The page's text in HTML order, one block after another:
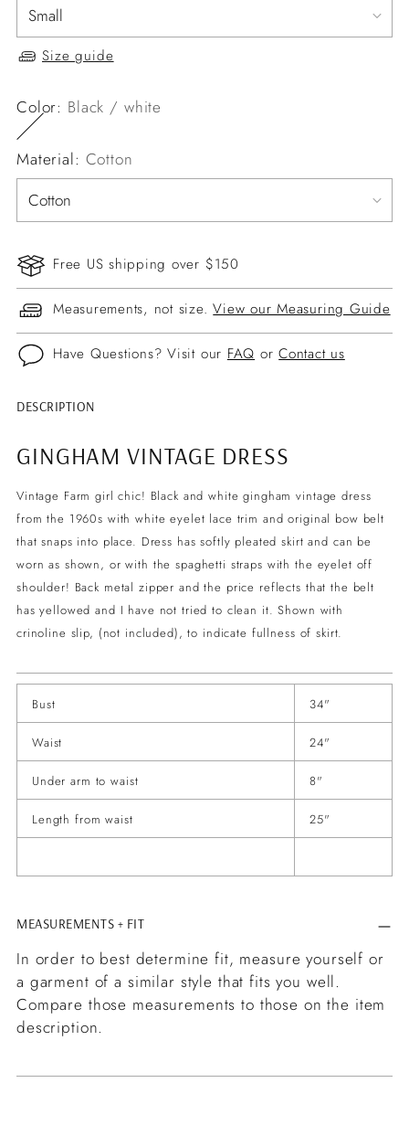
Size guide
Color: Black / white
Material: Cotton
Free US shipping over $150
Measurements, not size.View our Measuring Guide
Have Questions? Visit our FAQ orContact us
Adding
to
cart
DESCRIPTION
GINGHAM VINTAGE DRESS
Vintage Farm girl chic! Black and white gingham vintage dress
from the 1960s with white eyelet lace trim and original bow belt
that snaps into place. Dress has softly pleated skirt and can be
worn as shown, or with the spaghetti straps with the eyelet off
shoulder! Back metal zipper and the price reflects that the belt
has yellowed and I have not tried to clean it. Shown with
crinoline slip, (not included), to indicate fullness of skirt.
Bust 34"
Waist 24"
Under arm to waist 8"
Length from waist 25"
MEASUREMENTS + FIT
In order to best determine fit, measure yourself or
a garment of a similar style that fits you well.
Compare those measurements to those on the item
description.